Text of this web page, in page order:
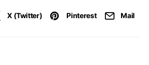
X (Twitter) Pinterest Mail